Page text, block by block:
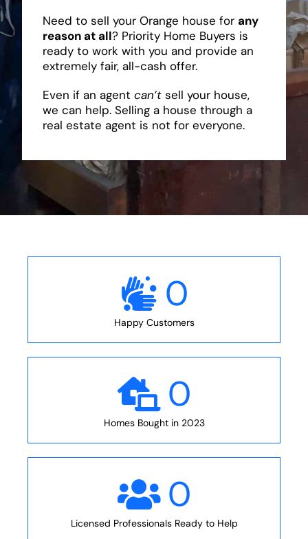
Need to sell your Orange house for any
reason at all? Priority Home Buyers is
ready to work with you and provide an
extremely fair, all-cash offer.
Even if an agent can’tsell your house,
we can help. Selling a house through a
real estate agent is not for everyone.
0
Happy Customers
0
Homes Bought in 2023
0
Licensed Professionals Ready to Help